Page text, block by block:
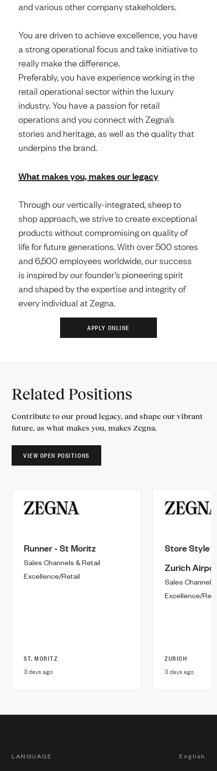
and various other company stakeholders.
You are driven to achieve excellence, you have
a strong operational focus and take initiative to
really make the difference.
Preferably, you have experience working in the
retail operational sector within the luxury
industry. You have a passion for retail
operations and you connect with Zegna’s
stories and heritage, as well as the quality that
underpins the brand.
What makes you, makes our legacy
Through our vertically-integrated, sheep to
shop approach, we strive to create exceptional
products without compromising on quality of
life for future generations. With over 500 stores
and 6,500 employees worldwide, our success
is inspired by our founder’s pioneering spirit
and shaped by the expertise and integrity of
every individual at Zegna.
Related Positions
Contribute to our proud legacy, and shape our vibrant
future, as what makes you, makes Zegna.
VIEW OPEN POSITIONS
Runner - St Moritz
Sales Channels & Retail
Excellence/Retail
ST. MORITZ
3 days ago
Store Style
Zurich
Sales Channels
Excellence/
ZURICH
3 days ago
LANGUAGE English